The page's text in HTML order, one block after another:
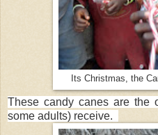
Its Christmas, the
These candy canes are the
some adults) receive.